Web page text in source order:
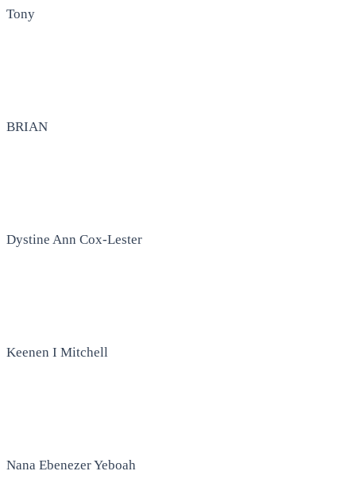
Tony
BRIAN
Dystine Ann Cox-Lester
Keenen I Mitchell
Nana Ebenezer Yeboah